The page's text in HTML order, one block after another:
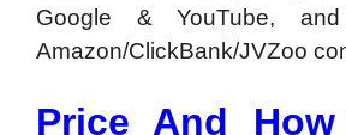
Google & YouTube,
Amazon/ClickBank/JVZoo
Price And